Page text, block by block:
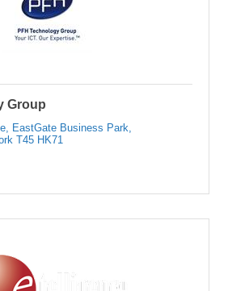
Group
EastGate Business Park
T45 HK71